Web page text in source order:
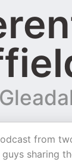
from
sharing